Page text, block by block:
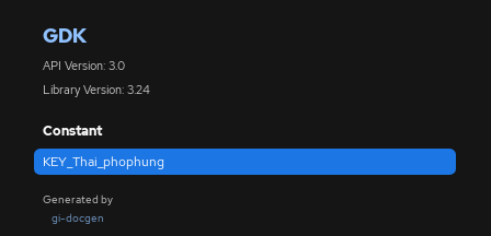
GDK
API Version: 3.0
Library Version: 3.24
Constant
KEY_Thai_phophung
Generated by
gi-docgen